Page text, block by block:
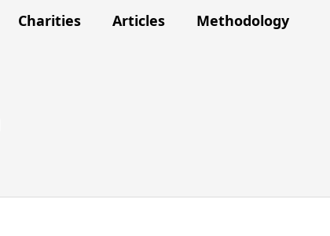
Charities Articles Methodology